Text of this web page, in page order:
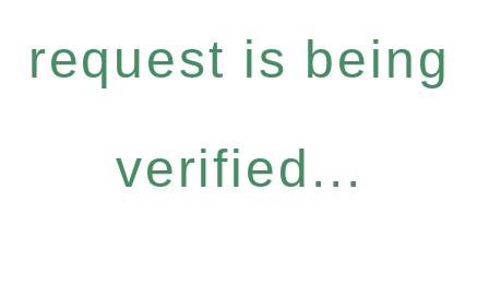
request is being
verified...